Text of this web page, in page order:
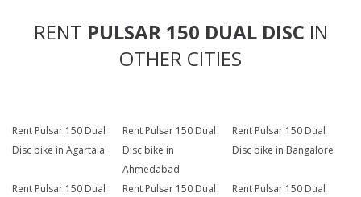
RENT PULSAR 150 DUAL DISC IN
OTHER CITIES
Rent Pulsar 150 Dual
Disc bike in Agartala
Rent Pulsar 150 Dual
Disc bike in
Ahmedabad
Rent Pulsar 150 Dual
Disc bike in Bangalore
Rent Pulsar 150 Dual
Rent Pulsar 150 Dual
Rent Pulsar 150 Dual